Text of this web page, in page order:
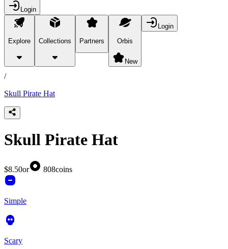
Login
Explore Collections Partners Orbis
New
Login
products
/
Skull Pirate Hat
Skull Pirate Hat
$8.50or 808coins
Simple
Scary